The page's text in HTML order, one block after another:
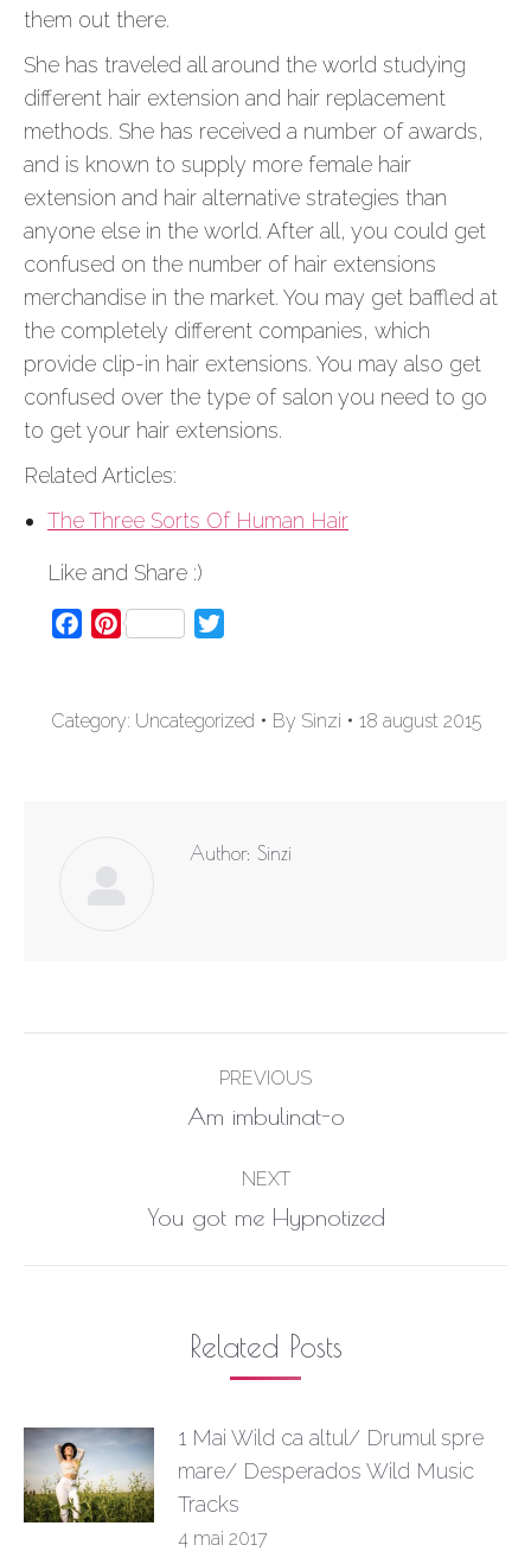
them out there.
She has traveled all around the world studying
different hair extension and hair replacement
methods. She has received a number of awards,
and is known to supply more female hair
extension and hair alternative strategies than
anyone else in the world. After all, you could get
confused on the number of hair extensions
merchandise in the market. You may get baffled at
the completely different companies, which
provide clip-in hair extensions. You may also get
confused over the type of salon you need to go
to get your hair extensions.
Related Articles:
The Three Sorts Of Human Hair
Like and Share :)
FacebookPinterest
Category: Uncategorized By Sinzi 18 august 2015
Author: Sinzi
navigation
PREVIOUS
Previous
Am imbulinat-o
NEXT
Next
You got me Hypnotized
Related Posts
1 Mai Wild ca altul/ Drumul spre
mare/ Desperados Wild Music
Tracks
4 mai 2017